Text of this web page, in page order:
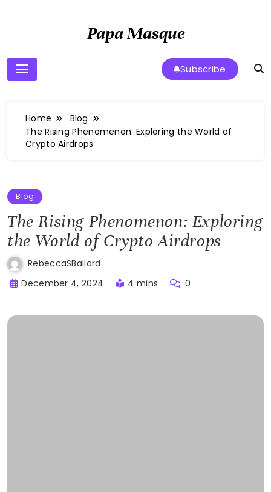
Papa Masque
Subscribe
Home
Blog
The Rising Phenomenon: Exploring the World of
Crypto Airdrops
Blog
The Rising Phenomenon: Exploring
the World of Crypto Airdrops
RebeccaSBallard
December 4, 2024
4 mins 0